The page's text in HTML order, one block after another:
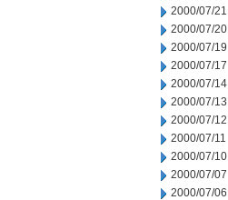
2000/07/21
2000/07/20
2000/07/19
2000/07/17
2000/07/14
2000/07/13
2000/07/12
2000/07/11
2000/07/10
2000/07/07
2000/07/06